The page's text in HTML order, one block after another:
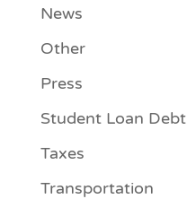
News
Other
Press
Student Loan Debt
Taxes
Transportation